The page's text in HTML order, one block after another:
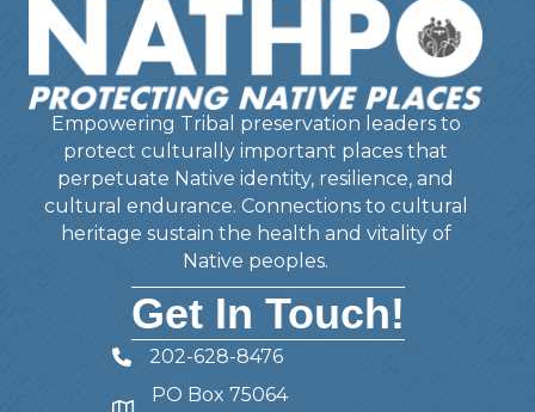
Empowering Tribal preservation leaders to
protect culturally important places that
perpetuate Native identity, resilience, and
cultural endurance. Connections to cultural
heritage sustain the health and vitality of
Native peoples.
Get In Touch!
Telephone
202-628-8476
PO Box 75064